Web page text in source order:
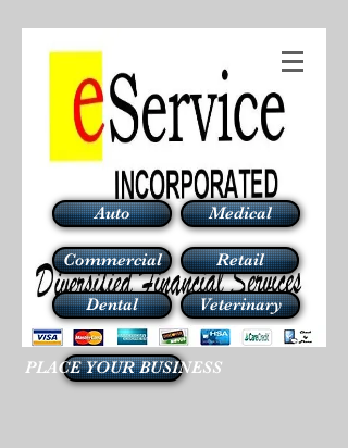
Auto Medical
Commercial Retail
Veterinary
Dental
PLACE YOUR BUSINESS